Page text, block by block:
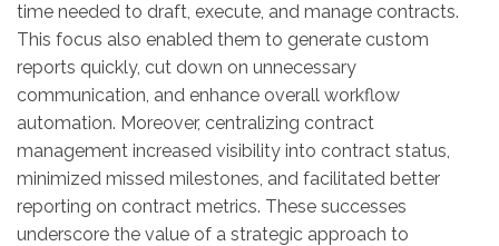
time needed to draft, execute, and manage contracts.
This focus also enabled them to generate custom
reports quickly, cut down on unnecessary
communication, and enhance overall workflow
automation. Moreover, centralizing contract
management increased visibility into contract status,
minimized missed milestones, and facilitated better
reporting on contract metrics. These successes
underscore the value of a strategic approach to